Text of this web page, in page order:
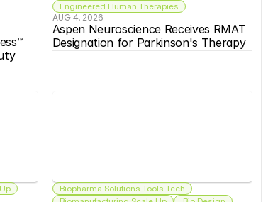
Engineered Human Therapies
AUG 4, 2026
Aspen Neuroscience Receives RMAT
Designation for Parkinson's Therapy
Biopharma Solutions Tools Tech